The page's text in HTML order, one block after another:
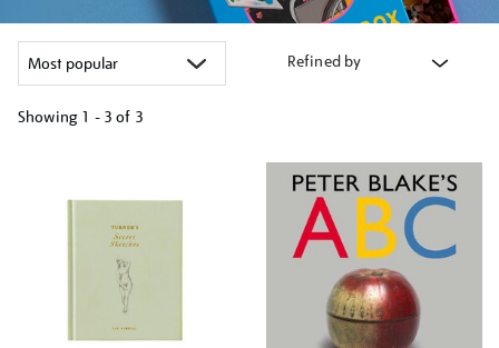
Refined by
Showing 1 - 3 of 3
results